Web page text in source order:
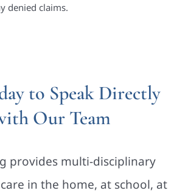
denied claims.
to Speak Directly
Our Team
provides multi-disciplinary
in the home, at school, at